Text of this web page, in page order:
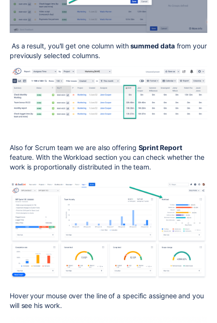
As a result, you'll get one column withsummed datafrom your
previously selected columns.
Also for Scrum team we are also offering Sprint Report
feature. With the Workload section you can check whether the
work is proportionally distributed in the team.
Hover your mouse over the line of a specific assignee and you
will see his work.